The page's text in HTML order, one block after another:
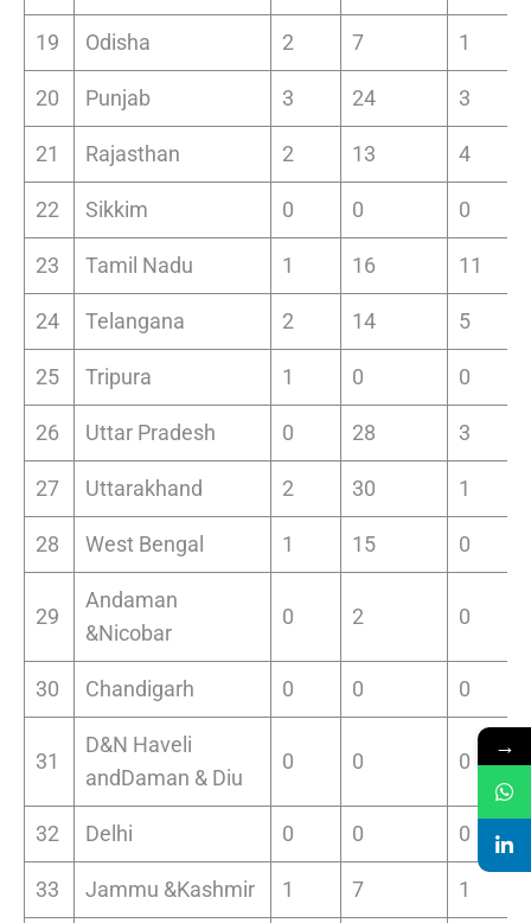
19 Odisha 2 7 1
20 Punjab 3 24 3
21 Rajasthan 2 13 4
22 Sikkim 0 0 0
23 Tamil Nadu 1 16 11
24 Telangana 2 14 5
25 Tripura 1 0 0
26 Uttar Pradesh 0 28 3
27 Uttarakhand 2 30 1
28 West Bengal 1 15 0
29
Andaman
&Nicobar
0 2 0
30 Chandigarh 0 0 0
31
D&N Haveli
andDaman & Diu
0 0 0
32 Delhi 0 0 0
33 Jammu &Kashmir 1 7 1
→